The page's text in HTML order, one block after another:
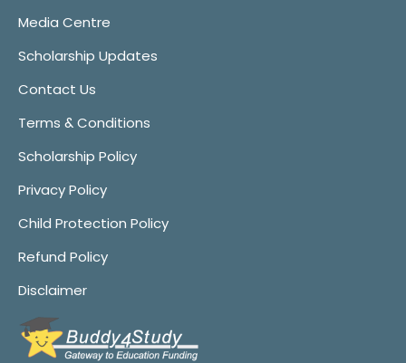
Media Centre
Scholarship Updates
Contact Us
Terms & Conditions
Scholarship Policy
Privacy Policy
Child Protection Policy
Refund Policy
Disclaimer